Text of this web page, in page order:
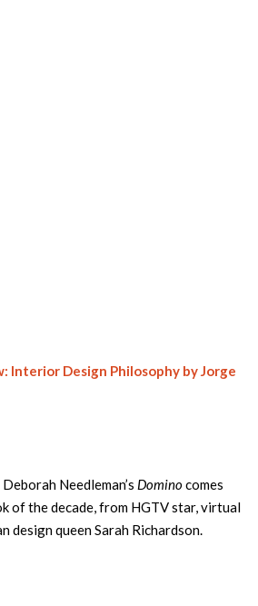
Interior Design Philosophy by Jorge
Needleman’s Dominocomes
of the decade, from HGTV star, virtual
design queen Sarah Richardson.